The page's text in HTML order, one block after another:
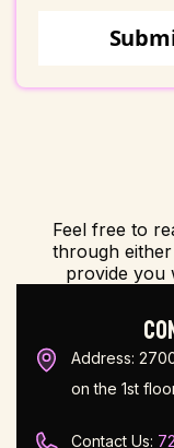
Feel free to
through
provide you
Address:
on the 1st
Contact Us: